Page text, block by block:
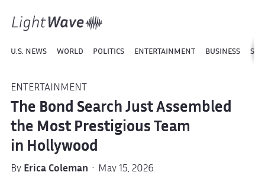
U.S. NEWS WORLD POLITICS ENTERTAINMENT BUSINESS
ENTERTAINMENT
The Bond Search Just Assembled
the Most Prestigious Team
in Hollywood
By Erica Coleman · May 15, 2026